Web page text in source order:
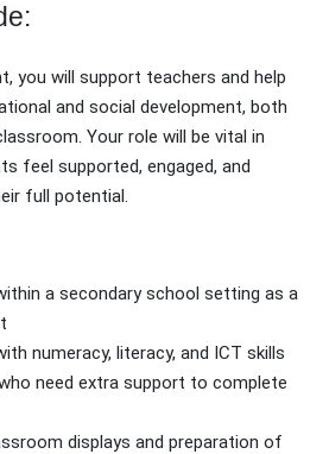
you will support teachers and help
and social development, both
Your role will be vital in
feel supported, engaged, and
full potential.
a secondary school setting as a
numeracy, literacy, and ICT skills
need extra support to complete
displays and preparation of